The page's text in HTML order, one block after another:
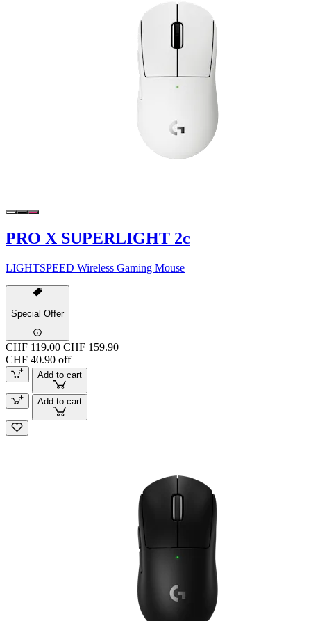
PRO X SUPERLIGHT 2c
LIGHTSPEED Wireless Gaming Mouse
Special Offer
CHF 119.00 CHF 159.90
CHF 40.90 off
Add to cart
Add to cart